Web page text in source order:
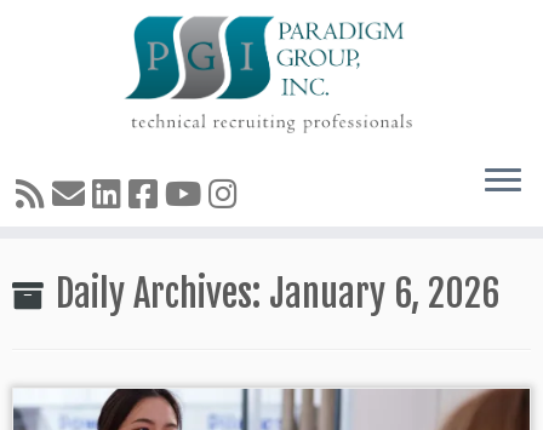
to
content
Daily Archives: January 6, 2026